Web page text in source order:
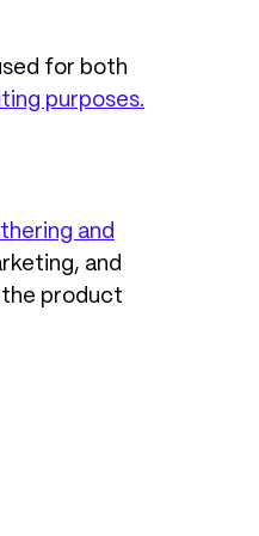
for both
purposes.
and
and
the product